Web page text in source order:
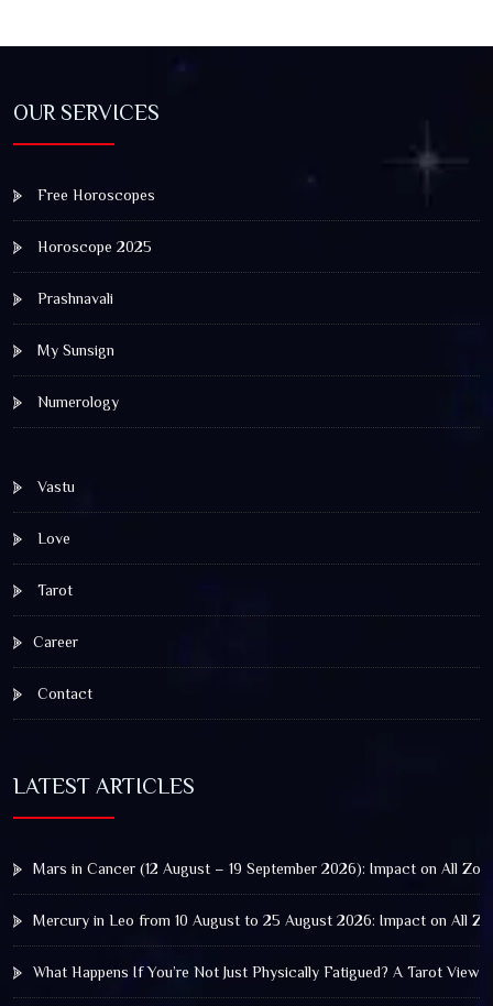
OUR SERVICES
Free Horoscopes
Horoscope 2025
Prashnavali
My Sunsign
Numerology
Vastu
Love
Tarot
Career
Contact
LATEST ARTICLES
Mars in Cancer (12 August – 19 September 2026): Impact on All
Mercury in Leo from 10 August to 25 August 2026: Impact on All
What Happens If You’re Not Just Physically Fatigued? A Tarot View